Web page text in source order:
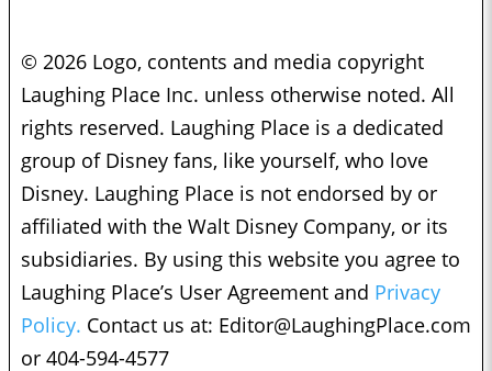
© 2026 Logo, contents and media copyright
Laughing Place Inc. unless otherwise noted. All
rights reserved. Laughing Place is a dedicated
group of Disney fans, like yourself, who love
Disney. Laughing Place is not endorsed by or
affiliated with the Walt Disney Company, or its
subsidiaries. By using this website you agree to
Laughing Place’s User Agreement and Privacy
Policy. Contact us at: Editor@LaughingPlace.com
or 404-594-4577